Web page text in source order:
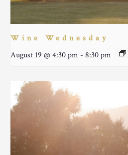
Wine Wednesday
August 19 @ 4:30 pm - 8:30 pm